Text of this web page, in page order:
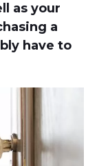
as your
a
have to